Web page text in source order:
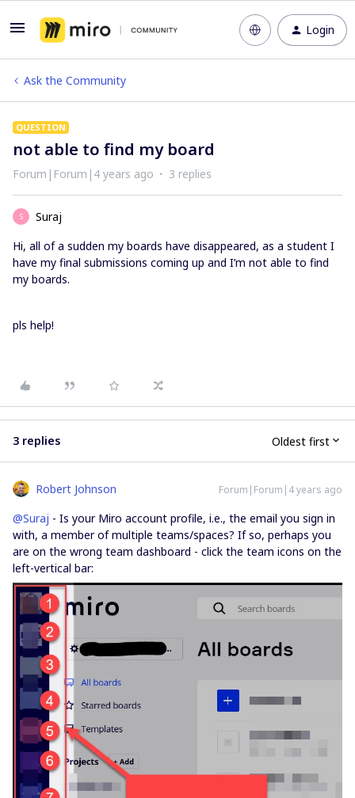
Login
Ask the Community
QUESTION
not able to find my board
Forum|Forum|4 years ago 3 replies
S
Suraj
Hi, all of a sudden my boards have disappeared, as a student I
have my final submissions coming up and I’m not able to find
my boards.
pls help!
3 replies Oldest first
Robert Johnson Forum|Forum|4 years ago
@Suraj - Is your Miro account profile, i.e., the email you sign in
with, a member of multiple teams/spaces? If so, perhaps you
are on the wrong team dashboard - click the team icons on the
left-vertical bar: